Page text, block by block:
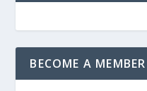
BECOME A MEMBER